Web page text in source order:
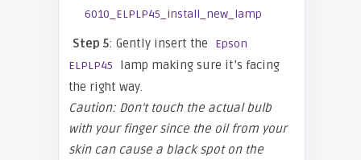
Step 5: Gently insert the
Epson
ELPLP45
lamp making sure it’s facing
the right way.
Caution: Don’t touch the actual bulb
with your finger since the oil from your
skin can cause a black spot on the